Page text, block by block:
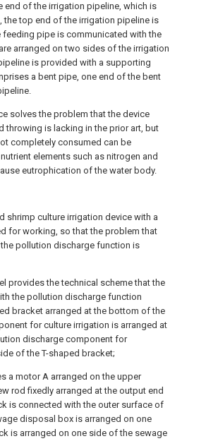
end of the irrigation pipeline, which is
the top end of the irrigation pipeline is
pipe is communicated with the
arranged on two sides of the irrigation
is provided with a supporting
a bent pipe, one end of the bent
solves the problem that the device
is lacking in the prior art, but
completely consumed can be
elements such as nitrogen and
eutrophication of the water body.
shrimp culture irrigation device with a
for working, so that the problem that
pollution discharge function is
provides the technical scheme that the
the pollution discharge function
bracket arranged at the bottom of the
for culture irrigation is arranged at
discharge component for
of the T-shaped bracket;
a motor A arranged on the upper
rod fixedly arranged at the output end
is connected with the outer surface of
disposal box is arranged on one
is arranged on one side of the sewage